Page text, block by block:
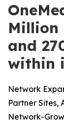
Million
and
within
Network
Partner Sites,
Network-